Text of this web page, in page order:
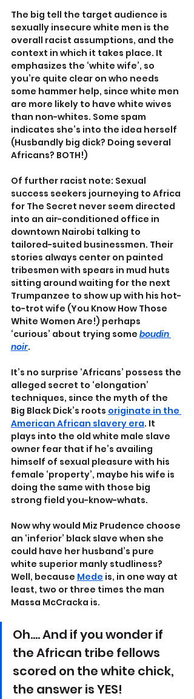
The big tell the target audience is
sexually insecure white men is the
overall racist assumptions, and the
context in which it takes place. It
emphasizes the ‘white wife’, so
you’re quite clear on who needs
some hammer help, since white men
are more likely to have white wives
than non-whites. Some spam
indicates she’s into the idea herself
(Husbandly big dick? Doing several
Africans? BOTH!)
Of further racist note: Sexual
success seekers journeying to Africa
for The Secret never seem directed
into an air-conditioned office in
downtown Nairobi talking to
tailored-suited businessmen. Their
stories always center on painted
tribesmen with spears in mud huts
sitting around waiting for the next
Trumpanzee to show up with his hot-
to-trot wife (You Know How Those
White Women Are!) perhaps
‘curious’ about trying some boudin
noir.
It’s no surprise ‘Africans’ possess the
alleged secret to ‘elongation’
techniques, since the myth of the
Big Black Dick’s roots originate in the
American African slavery era. It
plays into the old white male slave
owner fear that if he’s availing
himself of sexual pleasure with his
female ‘property’, maybe his wife is
doing the same with those big
strong field you-know-whats.
Now why would Miz Prudence choose
an ‘inferior’ black slave when she
could have her husband’s pure
white superior manly studliness?
Well, because Mede is, in one way at
least, two or three times the man
Massa McCracka is.
Oh…. And if you wonder if
the African tribe fellows
scored on the white chick,
the answer is YES!